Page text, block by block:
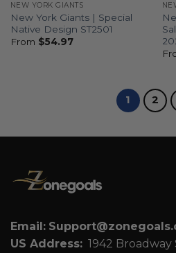
NEW YORK GIANTS
New York Giants | Special
Native Design ST2501
From $54.97
1 2
Email:
US Address: 1942 Broadway